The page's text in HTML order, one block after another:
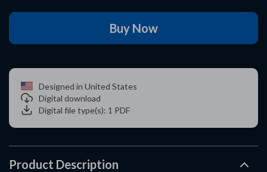
Buy Now
Designed in United States
Digital download
Digital file type(s): 1 PDF
Product Description